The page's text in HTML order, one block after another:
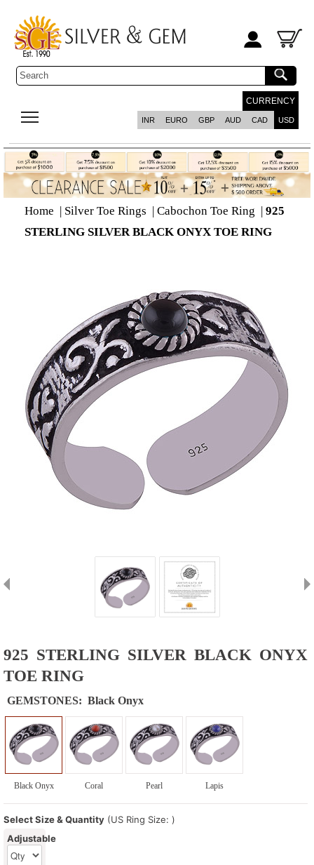
CURRENCY
INR EURO GBP AUD CAD USD
Home | Silver Toe Rings | Cabochon Toe Ring | 925
STERLING SILVER BLACK ONYX TOE RING
925 STERLING SILVER BLACK ONYX
TOE RING
GEMSTONES: Black Onyx
Black Onyx Coral Pearl Lapis
Select Size & Quantity (US Ring Size: )
Adjustable